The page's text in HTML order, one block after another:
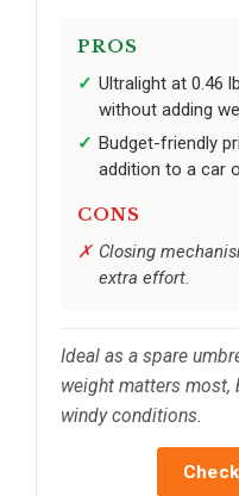
PROS
Ultralight at 0.46
without adding
Budget-friendly
addition to a car
CONS
Closing
extra effort.
Ideal as a spare
weight matters most,
windy conditions.